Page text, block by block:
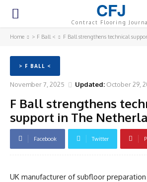
CFJ
Contract Flooring
Home > F Ball < F Ball strengthens technical
> F BALL <
November 7, 2025 Updated: October 29,
F Ball strengthens
support in The
Facebook Twitter
UK manufacturer of subfloor